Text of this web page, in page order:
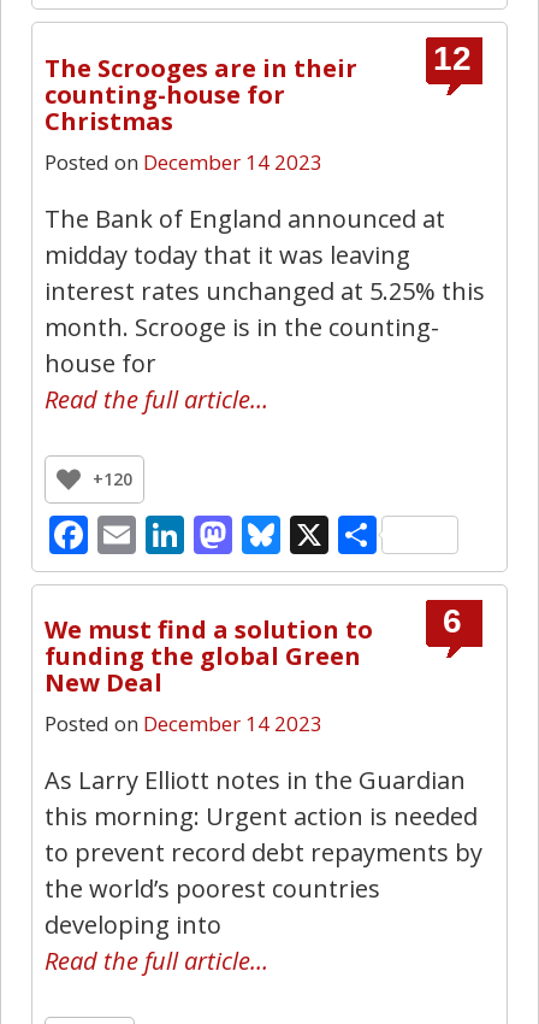
12
The Scrooges are in their
counting-house for
Christmas
Posted on December 14 2023
The Bank of England announced at
midday today that it was leaving
interest rates unchanged at 5.25% this
month. Scrooge is in the counting-
house for
Read the full article…
+120
Facebook
EmailLinkedIn
Mastodon
Bluesky
X Share
6
We must find a solution to
funding the global Green
New Deal
Posted on December 14 2023
As Larry Elliott notes in the Guardian
this morning: Urgent action is needed
to prevent record debt repayments by
the world’s poorest countries
developing into
Read the full article…